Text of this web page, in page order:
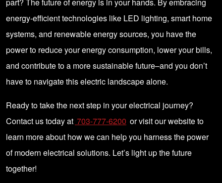
part? The future of energy is in your hands. By embracing
energy-efficient technologies like LED lighting, smart home
systems, and renewable energy sources, you have the
power to reduce your energy consumption, lower your bills,
and contribute to a more sustainable future–and you don’t
have to navigate this electric landscape alone.
Ready to take the next step in your electrical journey?
Contact us today at 703-777-6200 or visit our website to
learn more about how we can help you harness the power
of modern electrical solutions. Let’s light up the future
together!